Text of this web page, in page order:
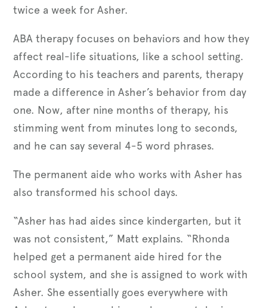
twice a week for Asher.
ABA therapy focuses on behaviors and how they
affect real-life situations, like a school setting.
According to his teachers and parents, therapy
made a difference in Asher’s behavior from day
one. Now, after nine months of therapy, his
stimming went from minutes long to seconds,
and he can say several 4-5 word phrases.
The permanent aide who works with Asher has
also transformed his school days.
“Asher has had aides since kindergarten, but it
was not consistent,” Matt explains. “Rhonda
helped get a permanent aide hired for the
school system, and she is assigned to work with
Asher. She essentially goes everywhere with